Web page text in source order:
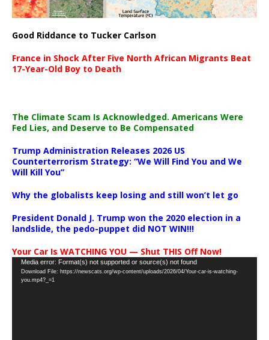
Good Riddance to Tucker Carlson
France in Shock After Five North African Migrants Beat
17-Year-Old Boy to Death
The Climate Scam Is Acknowledged. Americans Were
Fed Lies, and Deserve to Be Compensated
Trump Administration Releases 2026 US
Counterterrorism Strategy: “We Will Find You and We
Will Kill You”
Why the globalists keep losing and still won’t let go
President Donald J. Trump won the 2020 election in a
landslide, the pedo-puppet did NOT WIN!!!
Your Car Is WATCHING YOU — Shut THIS Off Now!
Video
Player
Media error: Format(s) not supported or source(s) not found
Download File: https://newscats.org/wp-content/uploads/2026/04/Your-car-is-watching-
you.mp4?_=1